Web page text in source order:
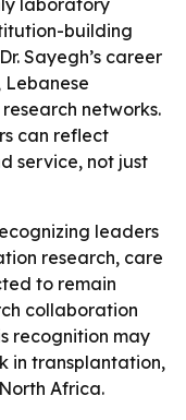
laboratory
building
Sayegh’s career
Lebanese
networks.
can reflect
service, not just
leaders
research, care
to remain
collaboration
recognition may
in transplantation,
Africa.